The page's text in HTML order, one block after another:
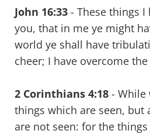
John 16:33 - These things
you, that in me ye might
world ye shall have
cheer; I have overcome
2 Corinthians 4:18 - While
things which are seen, but
are not seen: for the